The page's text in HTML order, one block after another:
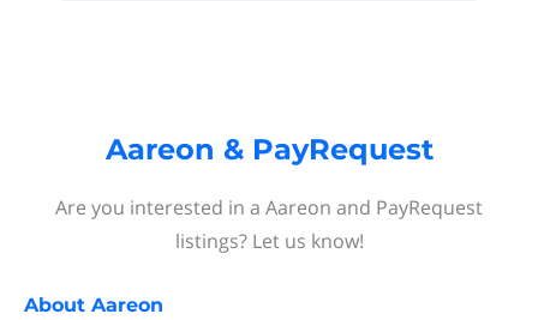
Aareon & PayRequest
Are you interested in a Aareon and PayRequest
listings? Let us know!
About Aareon